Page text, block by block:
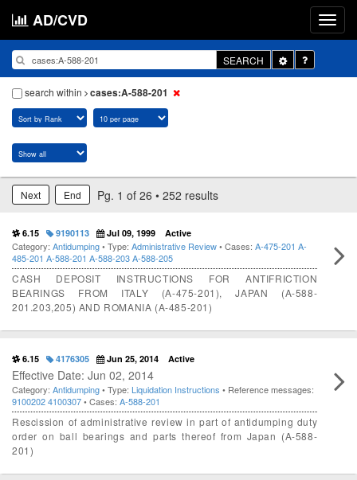
AD/CVD
SEARCH
Toggle
Dropdown
search within
cases:A-588-201
Next End Pg. 1 of 26 • 252 results
6.15 9190113 Jul 09, 1999 Active
Category: Antidumping• Type: Administrative Review• Cases: A-475-201 A-
485-201 A-588-201 A-588-203A-588-205
CASH DEPOSIT INSTRUCTIONS FOR ANTIFRICTION
BEARINGS FROM ITALY (A-475-201), JAPAN (A-588-
201.203,205) AND ROMANIA (A-485-201)
6.15 4176305 Jun 25, 2014 Active
Effective Date: Jun 02, 2014
Category: Antidumping• Type: Liquidation Instructions • Reference messages:
91002024100307• Cases: A-588-201
Rescission of administrative review in part of antidumping duty
order on ball bearings and parts thereof from Japan (A-588-
201)